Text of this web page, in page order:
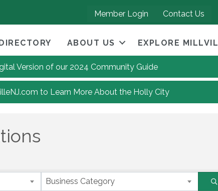
Member Login Contact Us
ABOUT US EXPLORE
Version of our 2024 Community Guide
to Learn More About the Holly City
Business Category